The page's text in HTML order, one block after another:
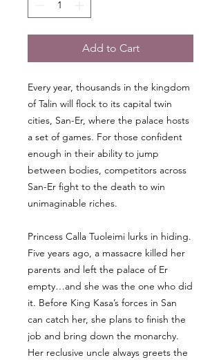
Add to Cart
Every year, thousands in the kingdom
of Talin will flock to its capital twin
cities, San-Er, where the palace hosts
a set of games. For those confident
enough in their ability to jump
between bodies, competitors across
San-Er fight to the death to win
unimaginable riches.
Princess Calla Tuoleimi lurks in hiding.
Five years ago, a massacre killed her
parents and left the palace of Er
empty…and she was the one who did
it. Before King Kasa’s forces in San
can catch her, she plans to finish the
job and bring down the monarchy.
Her reclusive uncle always greets the